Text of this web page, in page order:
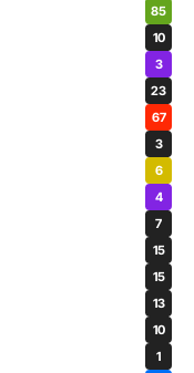
85
10
3
23
67
3
6
4
7
15
15
13
10
1